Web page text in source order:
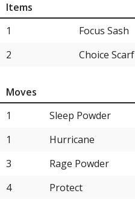
11
Archaludon
15
15
Gengar
15
Talonflame
15
Milotic
15
Maushold
Items
1
Focus Sash
2
Choice Scarf
Moves
1
Sleep Powder
1
Hurricane
3
Rage Powder
4
Protect